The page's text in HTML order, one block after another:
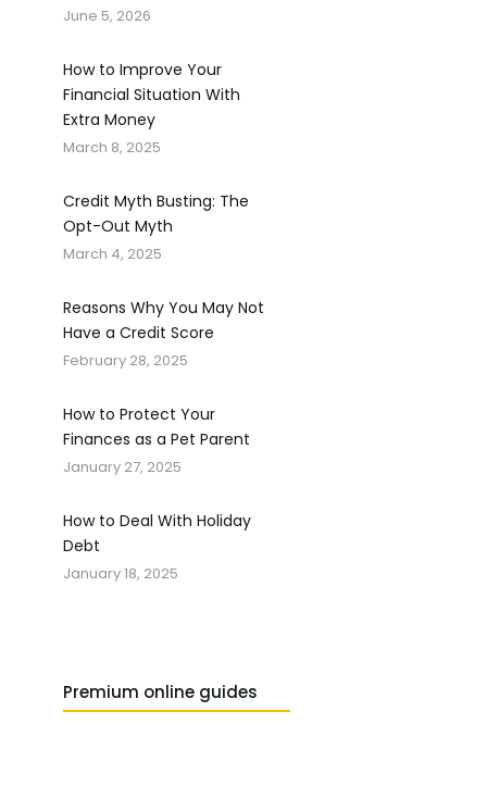
June 5, 2026
How to Improve Your
Financial Situation With
Extra Money
March 8, 2025
Credit Myth Busting: The
Opt-Out Myth
March 4, 2025
Reasons Why You May Not
Have a Credit Score
February 28, 2025
How to Protect Your
Finances as a Pet Parent
January 27, 2025
How to Deal With Holiday
Debt
January 18, 2025
Premium online guides